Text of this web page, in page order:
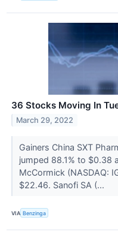
36 Stocks Moving In
March 29, 2022
Gainers China SXT
jumped 88.1% to $0.38
McCormick (NASDAQ:
$22.46. Sanofi SA (...
VIA Benzinga